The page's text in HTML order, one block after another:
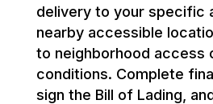
delivery to your specific
nearby accessible
to neighborhood access
conditions. Complete
sign the Bill of Lading,